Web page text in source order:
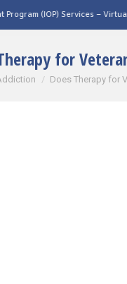
– Virtual & In-Person
for
Does Therapy for